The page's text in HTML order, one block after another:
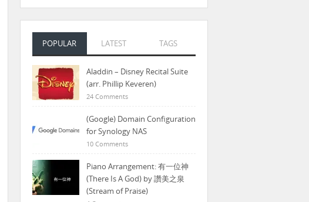
POPULAR LATEST TAGS
Aladdin – Disney Recital Suite
(arr. Phillip Keveren)
24 Comments
(Google) Domain Configuration
for Synology NAS
10 Comments
Piano Arrangement: 有一位神
(There Is A God) by 讚美之泉
(Stream of Praise)